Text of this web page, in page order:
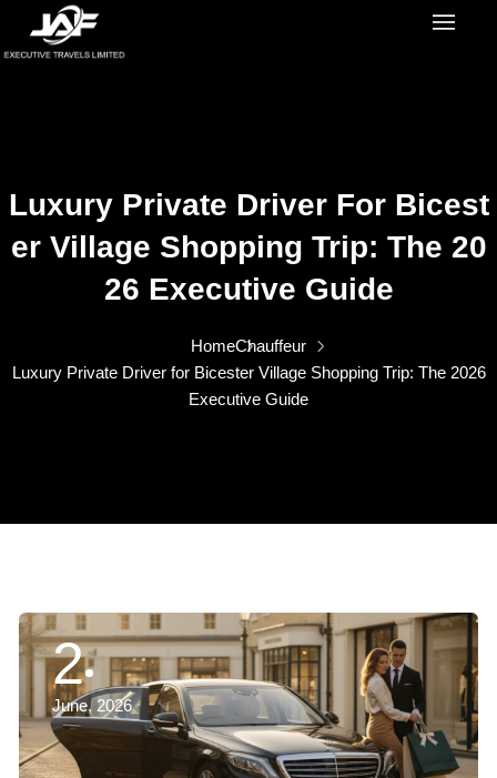
Luxury Private Driver For Bicest
Er Village Shopping Trip: The 20
26 Executive Guide
HomeChauffeur
Luxury Private Driver for Bicester Village Shopping Trip: The 2026
Executive Guide
2
June, 2026